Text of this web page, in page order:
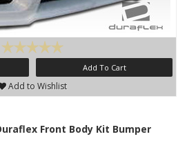
Add To Cart
Add to Wishlist
Front Body Kit Bumper